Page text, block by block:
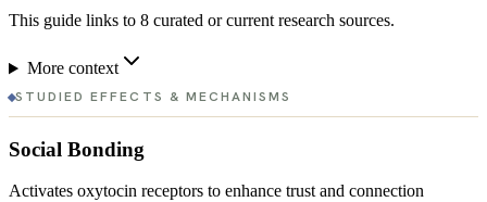
This guide links to 8 curated or current research sources.
More context
STUDIED EFFECTS & MECHANISMS
Social Bonding
Activates oxytocin receptors to enhance trust and connection